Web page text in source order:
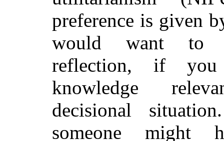
preference is given
would want to
reflection, if
knowledge
decisional
someone might